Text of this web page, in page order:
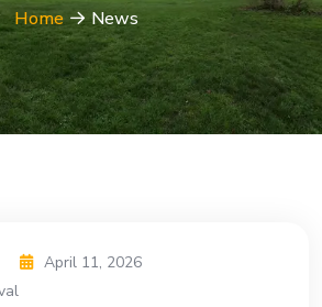
Home News
April 11, 2026